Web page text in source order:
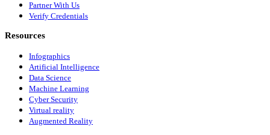
Partner With Us
Verify Credentials
Resources
Infographics
Artificial Intelligence
Data Science
Machine Learning
Cyber Security
Virtual reality
Augmented Reality